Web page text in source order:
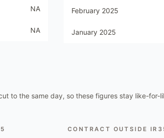
NA
NA
February 2025
January 2025
to the same day, so these figures stay like-for-
CONTRACT OUTSIDE